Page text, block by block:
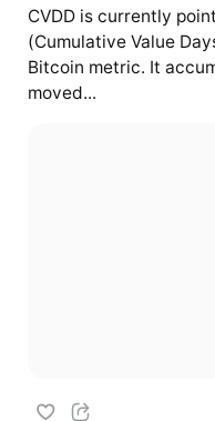
CVDD is currently
(Cumulative Value
Bitcoin metric. It
moved...